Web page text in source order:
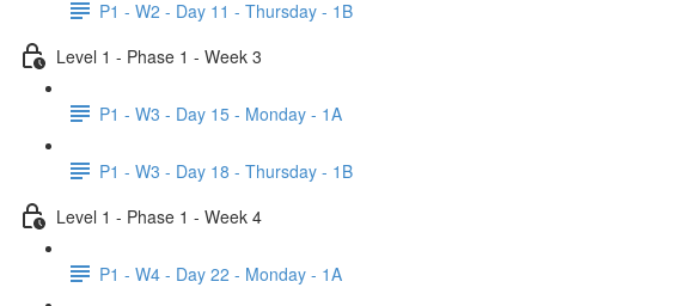
P1 - W2 - Day 11 - Thursday - 1B
Level 1 - Phase 1 - Week 3
P1 - W3 - Day 15 - Monday - 1A
P1 - W3 - Day 18 - Thursday - 1B
Level 1 - Phase 1 - Week 4
P1 - W4 - Day 22 - Monday - 1A